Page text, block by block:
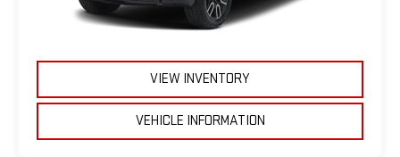
VIEW INVENTORY
VEHICLE INFORMATION